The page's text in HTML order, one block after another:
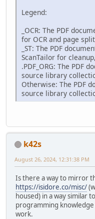
Legend:
_OCR: The PDF
for OCR and page
_ST: The PDF
ScanTailor for
.PDF_ORG: The PDF
source library
Otherwise: The PDF
source library
k42s
August 26, 2024, 12:31:38 PM
Is there a way to mirror
https://isidore.co/misc/
housed) in a way similar
programming
work.